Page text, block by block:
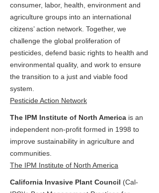
consumer, labor, health, environment and
agriculture groups into an international
citizens’ action network. Together, we
challenge the global proliferation of
pesticides, defend basic rights to health and
environmental quality, and work to ensure
the transition to a just and viable food
system.
Pesticide Action Network
The IPM Institute of North America is an
independent non-profit formed in 1998 to
improve sustainability in agriculture and
communities.
The IPM Institute of North America
California Invasive Plant Council (Cal-